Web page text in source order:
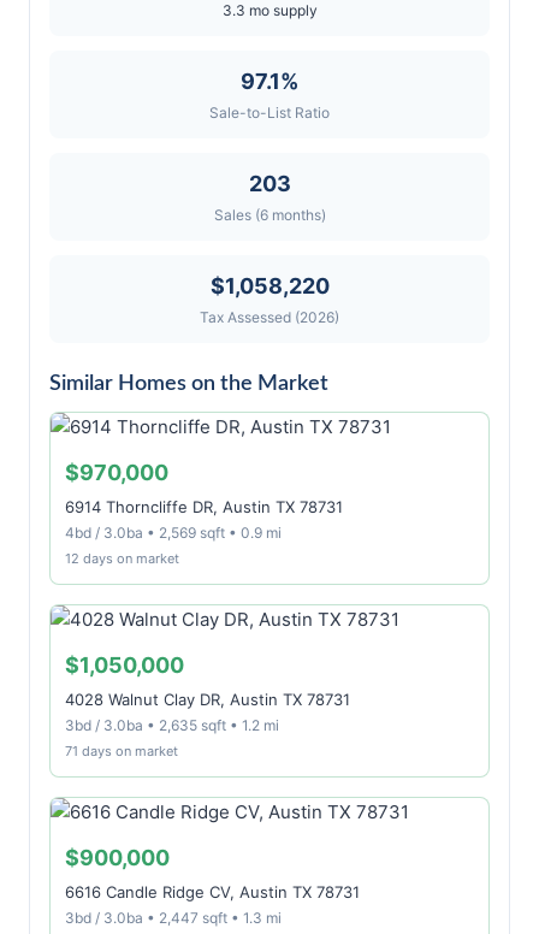
3.3 mo supply
97.1%
Sale-to-List Ratio
203
Sales (6 months)
$1,058,220
Tax Assessed (2026)
Similar Homes on the Market
$970,000
6914 Thorncliffe DR, Austin TX 78731
4bd / 3.0ba • 2,569 sqft • 0.9 mi
12 days on market
$1,050,000
4028 Walnut Clay DR, Austin TX 78731
3bd / 3.0ba • 2,635 sqft • 1.2 mi
71 days on market
$900,000
6616 Candle Ridge CV, Austin TX 78731
3bd / 3.0ba • 2,447 sqft • 1.3 mi